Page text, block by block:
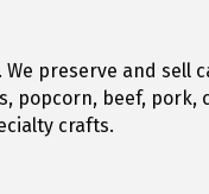
preserve and
popcorn, beef,
crafts.